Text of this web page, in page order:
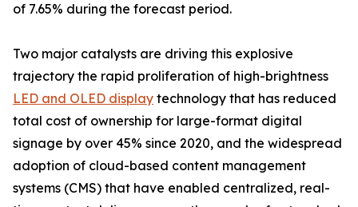
of 7.65% during the forecast period.
Two major catalysts are driving this explosive
trajectory the rapid proliferation of high-brightness
LED and OLED display technology that has reduced
total cost of ownership for large-format digital
signage by over 45% since 2020, and the widespread
adoption of cloud-based content management
systems (CMS) that have enabled centralized, real-